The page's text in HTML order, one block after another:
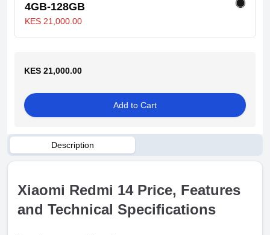
4GB-128GB
KES 21,000.00
KES 21,000.00
Add to Cart
Description
Xiaomi Redmi 14 Price, Features
and Technical Specifications